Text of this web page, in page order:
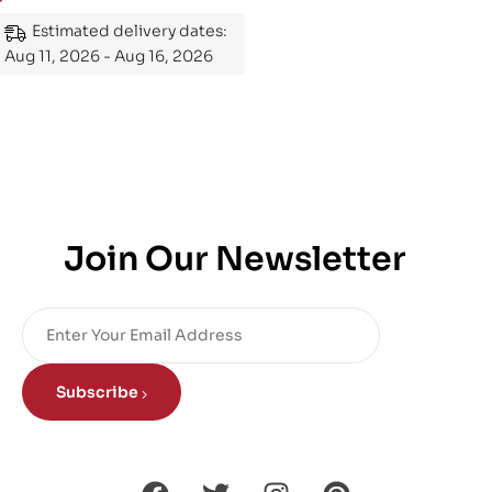
the Subject
Estimated delivery dates:
Aug 11, 2026 - Aug 16, 2026
Join Our Newsletter
Subscribe